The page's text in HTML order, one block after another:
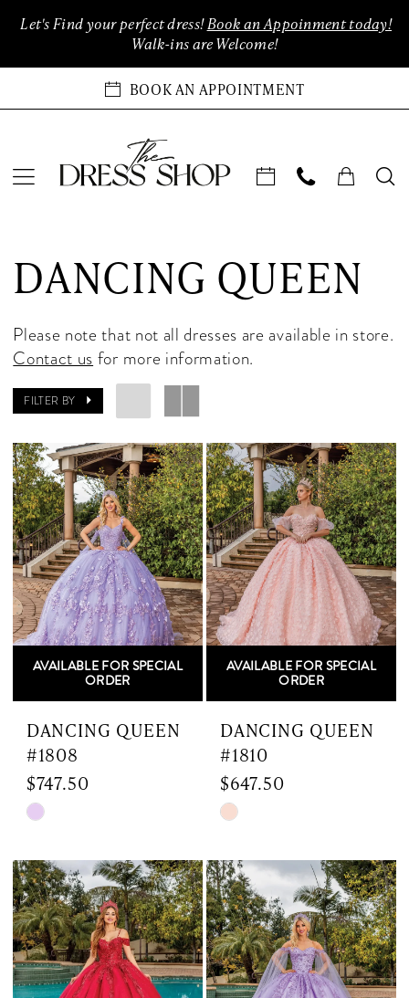
Accessibility
impaired
autoplay
content
Let's Find your perfect dress!Book an Appoinment today!
Walk-ins are Welcome!
BOOK AN APPOINTMENT
Quinceanera
2024
Dresses
The
Dress
Shop
DANCING QUEEN
Please note that not all dresses are available in store.
Contact us for more information.
FILTER BY
AVAILABLE FOR SPECIAL
ORDER
DANCING QUEEN
#1808
$747.50
Skip
List
#c43739190b
to
end
AVAILABLE FOR SPECIAL
ORDER
DANCING QUEEN
#1810
$647.50
Skip
List
#57ed4f5def
to
end